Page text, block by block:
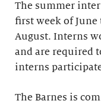
The summer
first week of
August. Interns
and are required
interns
The Barnes is